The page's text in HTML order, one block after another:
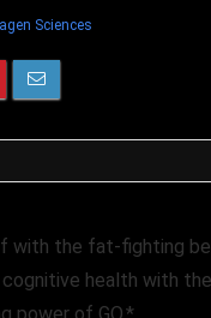
Sciences
with the fat-fighting
health with